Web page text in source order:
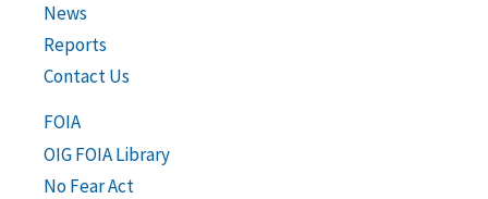
News
Reports
Contact Us
FOIA
OIG FOIA Library
No Fear Act